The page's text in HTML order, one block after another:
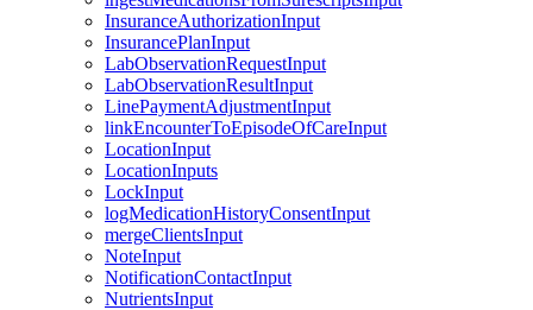
InsuranceAuthorizationInput
InsurancePlanInput
LabObservationRequestInput
LabObservationResultInput
LinePaymentAdjustmentInput
linkEncounterToEpisodeOfCareInput
LocationInput
LocationInputs
LockInput
logMedicationHistoryConsentInput
mergeClientsInput
NoteInput
NotificationContactInput
NutrientsInput